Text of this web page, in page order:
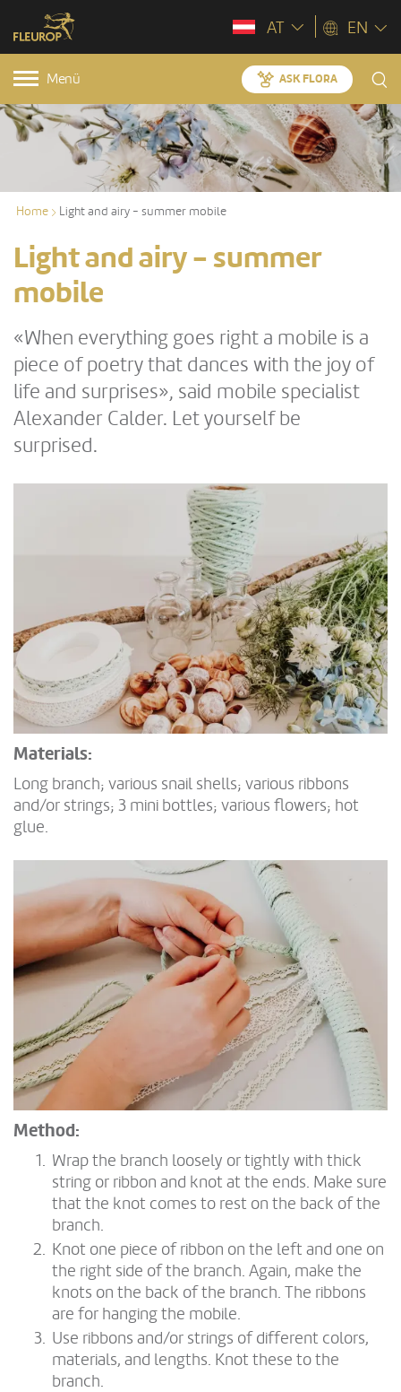
AT EN
Menü ASK FLORA
Home Light and airy - summer mobile
Light and airy - summer
mobile
«When everything goes right a mobile is a
piece of poetry that dances with the joy of
life and surprises», said mobile specialist
Alexander Calder. Let yourself be
surprised.
Materials:
Long branch; various snail shells; various ribbons
and/or strings; 3 mini bottles; various flowers; hot
glue.
Method:
Wrap the branch loosely or tightly with thick
string or ribbon and knot at the ends. Make sure
that the knot comes to rest on the back of the
branch.
Knot one piece of ribbon on the left and one on
the right side of the branch. Again, make the
knots on the back of the branch. The ribbons
are for hanging the mobile.
Use ribbons and/or strings of different colors,
materials, and lengths. Knot these to the
branch.